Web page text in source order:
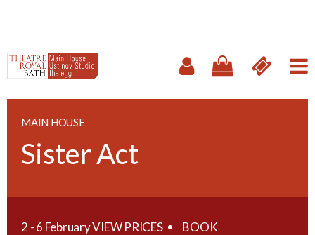
MAIN HOUSE
Sister Act
2 - 6 FebruaryVIEW PRICES BOOK